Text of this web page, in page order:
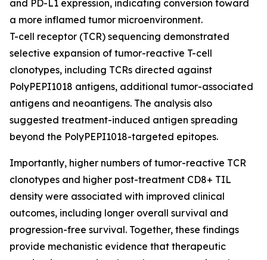
and PD-L1 expression, indicating conversion toward
a more inflamed tumor microenvironment.
T-cell receptor (TCR) sequencing demonstrated
selective expansion of tumor-reactive T-cell
clonotypes, including TCRs directed against
PolyPEPI1018 antigens, additional tumor-associated
antigens and neoantigens. The analysis also
suggested treatment-induced antigen spreading
beyond the PolyPEPI1018-targeted epitopes.
Importantly, higher numbers of tumor-reactive TCR
clonotypes and higher post-treatment CD8+ TIL
density were associated with improved clinical
outcomes, including longer overall survival and
progression-free survival. Together, these findings
provide mechanistic evidence that therapeutic